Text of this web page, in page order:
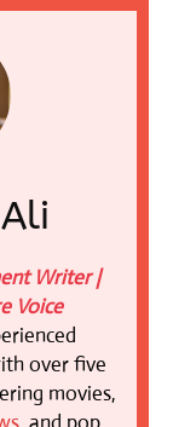
Writer |
Voice
over five
movies,